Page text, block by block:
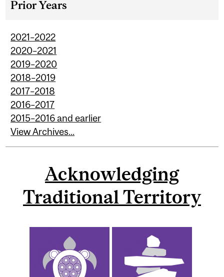
Prior Years
2021–2022
2020–2021
2019–2020
2018–2019
2017–2018
2016–2017
2015–2016 and earlier
View Archives...
Acknowledging
Traditional Territory